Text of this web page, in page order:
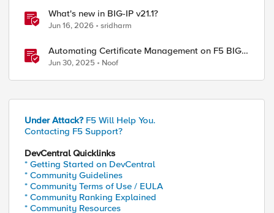
What's new in BIG-IP v21.1?
Jun 16, 2026 sridharm
Automating Certificate Management on F5 BIG-
IP
Jun 30, 2025 Noof
Under Attack? F5 Will Help You.
Contacting F5 Support?
DevCentral Quicklinks
* Getting Started on DevCentral
* Community Guidelines
* Community Terms of Use / EULA
* Community Ranking Explained
* Community Resources